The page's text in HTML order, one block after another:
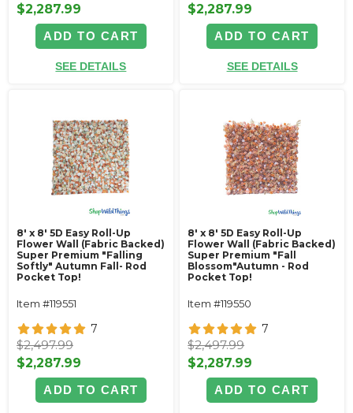
$2,287.99
ADD TO CART
SEE DETAILS
$2,287.99
ADD TO CART
SEE DETAILS
8' x 8' 5D Easy Roll-Up
Flower Wall (Fabric Backed)
Super Premium "Falling
Softly" Autumn Fall- Rod
Pocket Top!
Item #119551
7
$2,497.99
$2,287.99
ADD TO CART
8' x 8' 5D Easy Roll-Up
Flower Wall (Fabric Backed)
Super Premium "Fall
Blossom"Autumn - Rod
Pocket Top!
Item #119550
7
$2,497.99
$2,287.99
ADD TO CART